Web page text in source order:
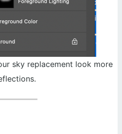
sky replacement look more